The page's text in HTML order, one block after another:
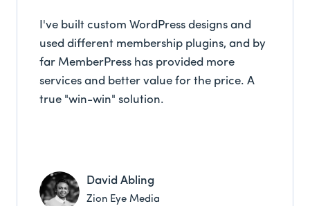
I've built custom WordPress designs and
used different membership plugins, and by
far MemberPress has provided more
services and better value for the price. A
true "win-win" solution.
David Abling
Zion Eye Media